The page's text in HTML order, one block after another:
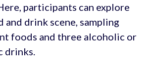
participants can explore
and drink scene, sampling
foods and three alcoholic or
drinks.